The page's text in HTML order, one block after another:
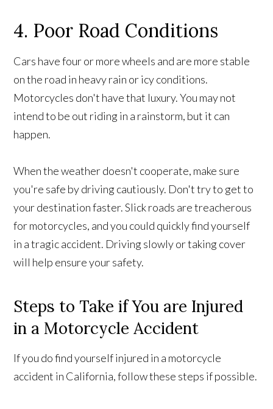
4. Poor Road Conditions
Cars have four or more wheels and are more stable
on the road in heavy rain or icy conditions.
Motorcycles don't have that luxury. You may not
intend to be out riding in a rainstorm, but it can
happen.
When the weather doesn't cooperate, make sure
you're safe by driving cautiously. Don't try to get to
your destination faster. Slick roads are treacherous
for motorcycles, and you could quickly find yourself
in a tragic accident. Driving slowly or taking cover
will help ensure your safety.
Steps to Take if You are Injured
in a Motorcycle Accident
If you do find yourself injured in a motorcycle
accident in California, follow these steps if possible.